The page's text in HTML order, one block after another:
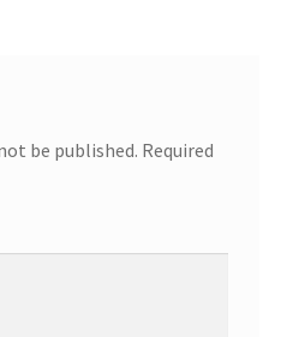
be published. Required